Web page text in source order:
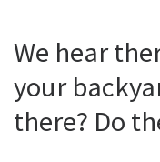
We hear
your
there? Do